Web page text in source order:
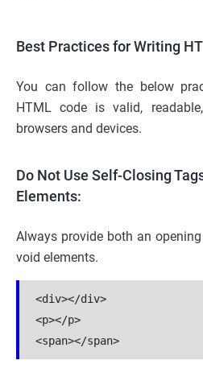
Best Practices for Writing
You can follow the below
HTML code is valid,
browsers and devices.
Do Not Use Self-Closing
Elements:
Always provide both an
void elements.
<div></div>
<p></p>
<span></span>